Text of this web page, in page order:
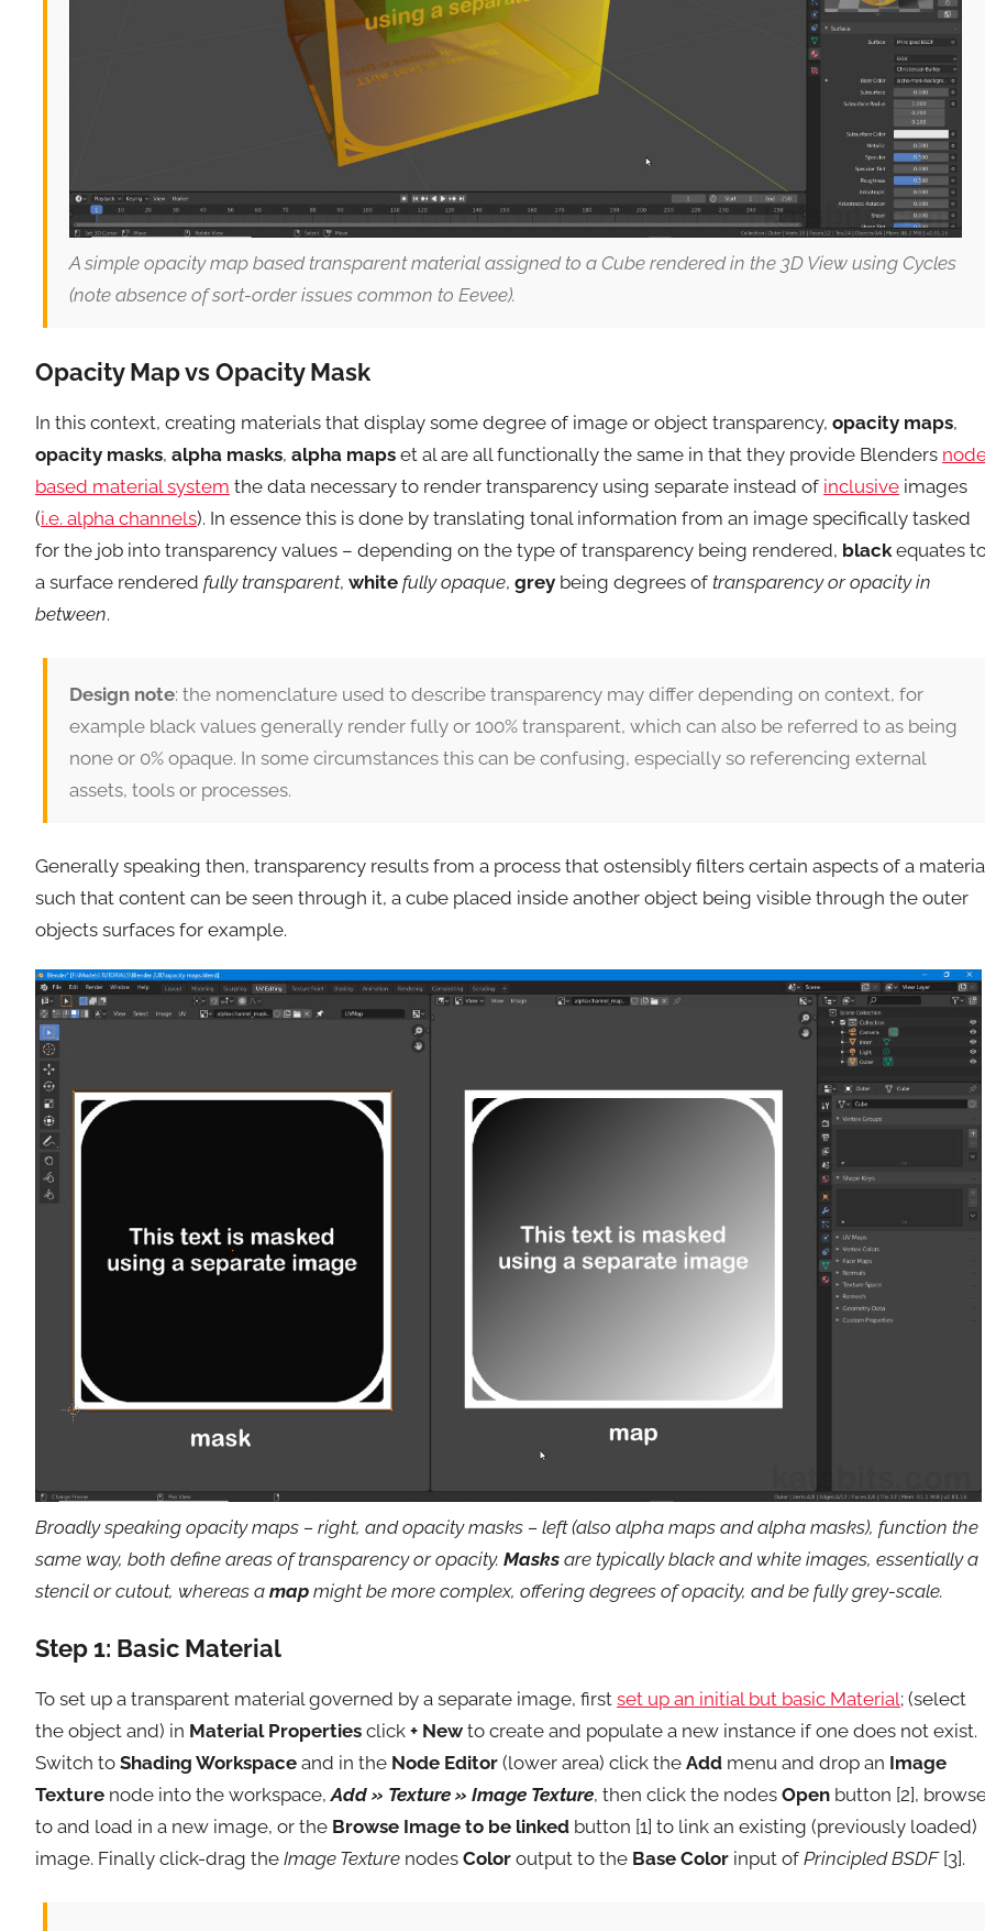
A simple opacity map based transparent material assigned to a Cube rendered in the 3D View using Cycles
(note absence of sort-order issues common to Eevee).
Opacity Map vs Opacity Mask
In this context, creating materials that display some degree of image or object transparency, opacity maps,
opacity masks, alpha masks, alpha maps et al are all functionally the same in that they provide Blenders
based material system the data necessary to render transparency using separate instead of inclusive images
(i.e. alpha channels). In essence this is done by translating tonal information from an image specifically tasked
for the job into transparency values – depending on the type of transparency being rendered, blackequates
a surface rendered fully transparent, white fully opaque, grey being degrees of transparency or opacity in
between.
Design note: the nomenclature used to describe transparency may differ depending on context, for
example black values generally render fully or 100% transparent, which can also be referred to as being
none or 0% opaque. In some circumstances this can be confusing, especially so referencing external
assets, tools or processes.
Generally speaking then, transparency results from a process that ostensibly filters certain aspects of a
such that content can be seen through it, a cube placed inside another object being visible through the outer
objects surfaces for example.
Broadly speaking opacity maps – right, and opacity masks – left (also alpha maps and alpha masks), function the
same way, both define areas of transparency or opacity. Masks are typically black and white images, essentially a
stencil or cutout, whereas a map might be more complex, offering degrees of opacity, and be fully grey-scale.
Step 1: Basic Material
To set up a transparent material governed by a separate image, first set up an initial but basic Material; (select
the object and) in Material Properties click + New to create and populate a new instance if one does not exist.
Switch to Shading Workspace and in the Node Editor (lower area) click the Add menu and drop an Image
Texture node into the workspace,Add » Texture » Image Texture, then click the nodes Open button [2],
to and load in a new image, or the Browse Image to be linked button [1] to link an existing (previously loaded)
image. Finally click-drag the Image Texture nodes Color output to the Base Color input of Principled BSDF[3].